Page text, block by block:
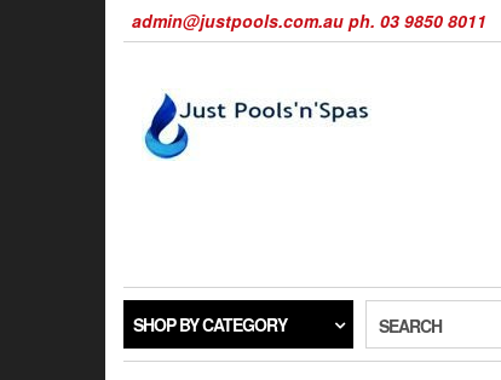
admin@justpools.com.au ph. 03 9850 8011
SHOP BY CATEGORY SEARCH